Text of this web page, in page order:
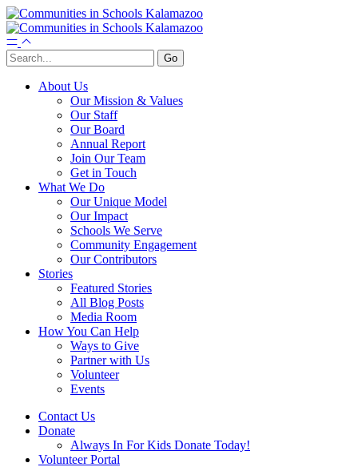
About Us
Our Mission & Values
Our Staff
Our Board
Annual Report
Join Our Team
Get in Touch
What We Do
Our Unique Model
Our Impact
Schools We Serve
Community Engagement
Our Contributors
Stories
Featured Stories
All Blog Posts
Media Room
How You Can Help
Ways to Give
Partner with Us
Volunteer
Events
Contact Us
Donate
Always In For Kids Donate Today!
Volunteer Portal